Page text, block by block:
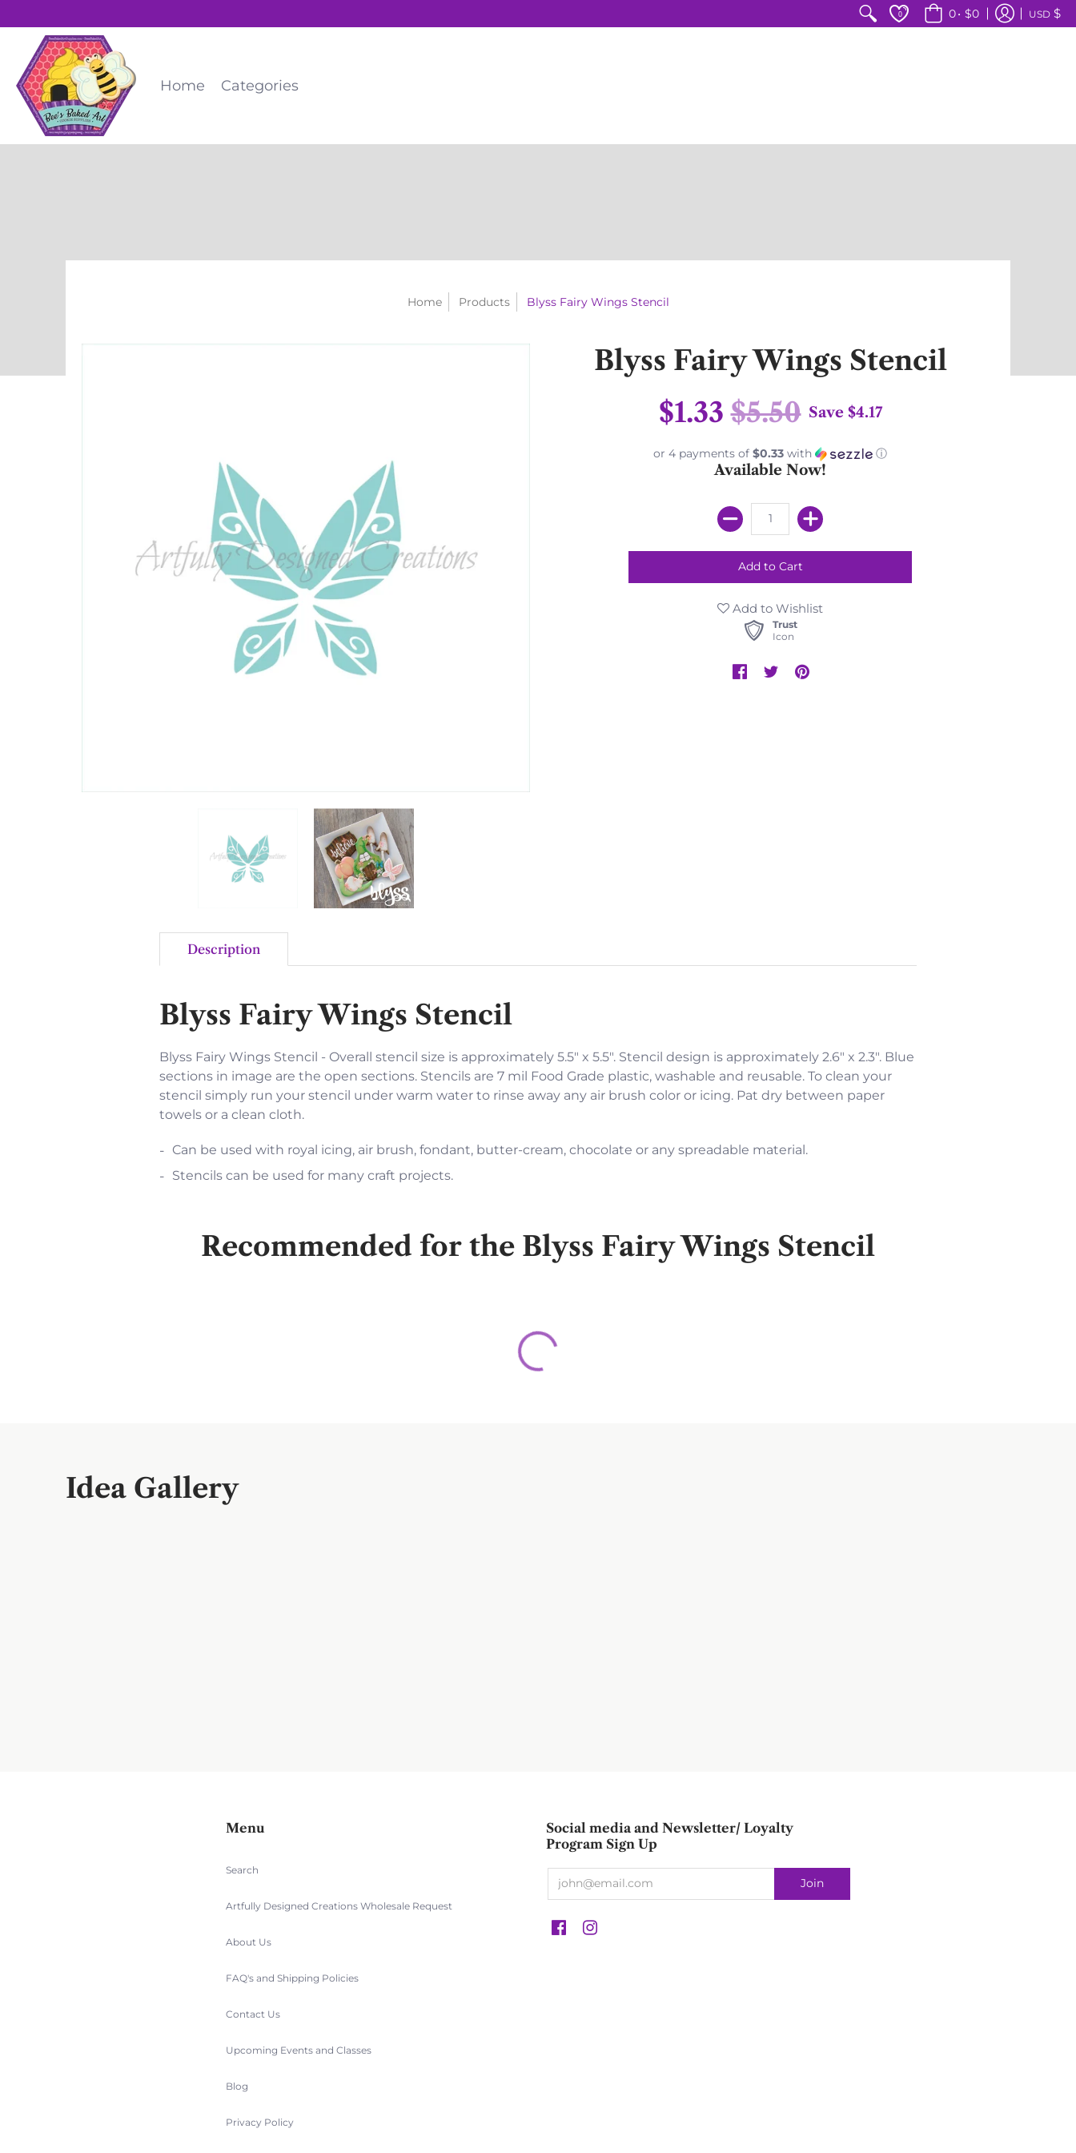
0 0• $0 USD $
Home Categories
Home Products Blyss Fairy Wings Stencil
Blyss Fairy Wings Stencil
$1.33$5.50 Save $4.17
or 4 payments of $0.33 with ⓘ
Available Now!
Add to Wishlist
Trust
Icon
Description
Blyss Fairy Wings Stencil
Blyss Fairy Wings Stencil - Overall stencil size is approximately 5.5" x 5.5". Stencil design is approximately 2.6" x 2.3". Blue
sections in image are the open sections. Stencils are 7 mil Food Grade plastic, washable and reusable. To clean your
stencil simply run your stencil under warm water to rinse away any air brush color or icing. Pat dry between paper
towels or a clean cloth.
Can be used with royal icing, air brush, fondant, butter-cream, chocolate or any spreadable material.
Stencils can be used for many craft projects.
Recommended for the Blyss Fairy Wings Stencil
Idea Gallery
Menu
Search
Artfully Designed Creations Wholesale Request
About Us
FAQ's and Shipping Policies
Contact Us
Upcoming Events and Classes
Blog
Privacy Policy
Social media and Newsletter/ Loyalty
Program Sign Up